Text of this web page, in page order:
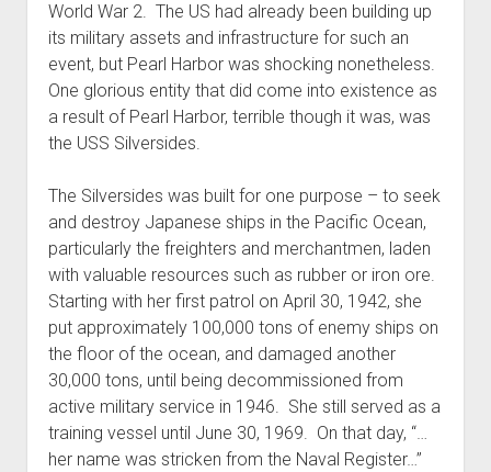
World War 2. The US had already been building up
its military assets and infrastructure for such an
event, but Pearl Harbor was shocking nonetheless.
One glorious entity that did come into existence as
a result of Pearl Harbor, terrible though it was, was
the USS Silversides.
The Silversides was built for one purpose – to seek
and destroy Japanese ships in the Pacific Ocean,
particularly the freighters and merchantmen, laden
with valuable resources such as rubber or iron ore.
Starting with her first patrol on April 30, 1942, she
put approximately 100,000 tons of enemy ships on
the floor of the ocean, and damaged another
30,000 tons, until being decommissioned from
active military service in 1946. She still served as a
training vessel until June 30, 1969. On that day, “…
her name was stricken from the Naval Register…”